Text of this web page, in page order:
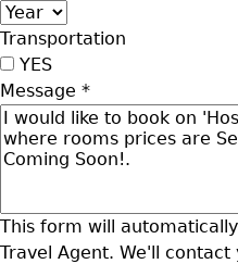
Year
Transportation
YES
Message *
This form will
Travel Agent. We'll contact